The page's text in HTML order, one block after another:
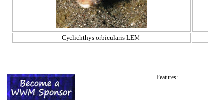
Cyclichthys orbicularis LEM
Features: